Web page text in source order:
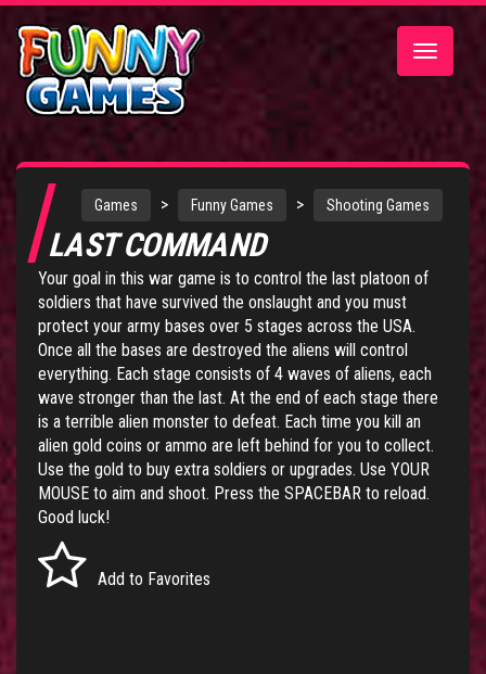
Toggle
Games > Funny Games > Shooting Games
LAST COMMAND
Your goal in this war game is to control the last platoon of
soldiers that have survived the onslaught and you must
protect your army bases over 5 stages across the USA.
Once all the bases are destroyed the aliens will control
everything. Each stage consists of 4 waves of aliens, each
wave stronger than the last. At the end of each stage there
is a terrible alien monster to defeat. Each time you kill an
alien gold coins or ammo are left behind for you to collect.
Use the gold to buy extra soldiers or upgrades. Use YOUR
MOUSE to aim and shoot. Press the SPACEBAR to reload.
Good luck!
Add to Favorites